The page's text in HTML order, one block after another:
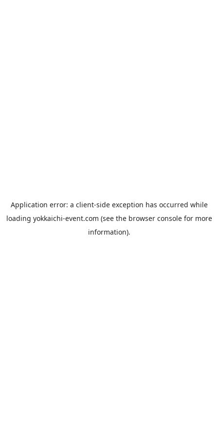
Application error: a client-side exception has occurred while
loading yokkaichi-event.com (see the browser consolefor more
information).